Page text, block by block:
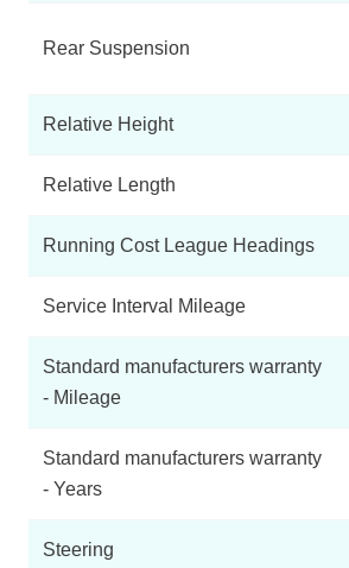
Rear Suspension
Relative Height
Relative Length
Running Cost League Headings
Service Interval Mileage
Standard manufacturers warranty
- Mileage
Standard manufacturers warranty
- Years
Steering